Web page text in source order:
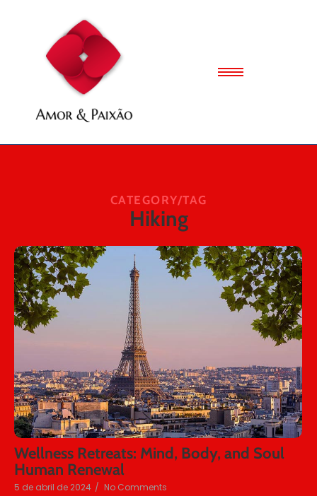
CATEGORY/TAG
Hiking
Wellness Retreats: Mind, Body, and Soul
Human Renewal
5 de abril de 2024 / No Comments